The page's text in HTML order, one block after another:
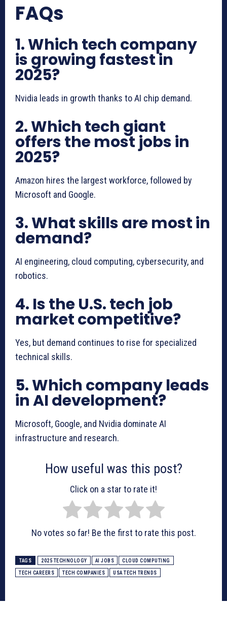
FAQs
1. Which tech company
is growing fastest in
2025?
Nvidia leads in growth thanks to AI chip demand.
2. Which tech giant
offers the most jobs in
2025?
Amazon hires the largest workforce, followed by
Microsoft and Google.
3. What skills are most in
demand?
AI engineering, cloud computing, cybersecurity, and
robotics.
4. Is the U.S. tech job
market competitive?
Yes, but demand continues to rise for specialized
technical skills.
5. Which company leads
in AI development?
Microsoft, Google, and Nvidia dominate AI
infrastructure and research.
How useful was this post?
Click on a star to rate it!
No votes so far! Be the first to rate this post.
TAGS 2025 TECHNOLOGY AI JOBS CLOUD COMPUTING
TECH CAREERS TECH COMPANIES USA TECH TRENDS